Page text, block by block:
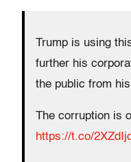
Trump is using
further his
the public from
The corruption is
https://t.co/